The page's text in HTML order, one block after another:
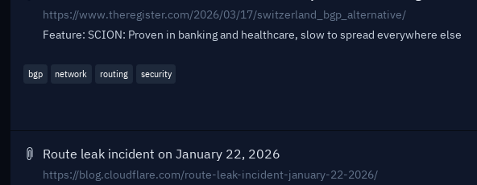
https://www.theregister.com/2026/03/17/switzerland_bgp_alternative/
Feature: SCION: Proven in banking and healthcare, slow to spread everywhere else
bgp network routing security
Route leak incident on January 22, 2026
https://blog.cloudflare.com/route-leak-incident-january-22-2026/